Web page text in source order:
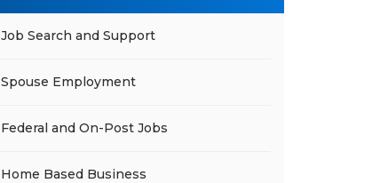
Job Search and Support
Spouse Employment
Federal and On-Post Jobs
Home Based Business